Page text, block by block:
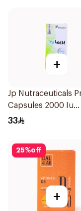
+
Jp Nutraceuticals
Capsules 2000 Iu
60Tablets
33
25%off
+